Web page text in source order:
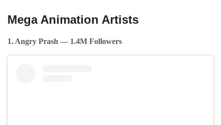
Mega Animation Artists
1. Angry Prash — 1.4M Followers